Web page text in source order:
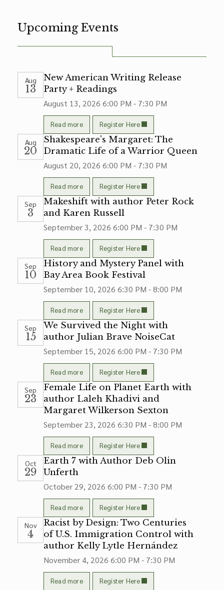
Upcoming Events
Aug
13
New American Writing Release
Party + Readings
August 13, 2026 6:00 PM - 7:30 PM
Read more Register Here
Aug
20
Shakespeare's Margaret: The
Dramatic Life of a Warrior Queen
August 20, 2026 6:00 PM - 7:30 PM
Read more Register Here
Sep
3
Makeshift with author Peter Rock
and Karen Russell
September 3, 2026 6:00 PM - 7:30 PM
Read more Register Here
Sep
10
History and Mystery Panel with
Bay Area Book Festival
September 10, 2026 6:30 PM - 8:00 PM
Read more Register Here
Sep
15
We Survived the Night with
author Julian Brave NoiseCat
September 15, 2026 6:00 PM - 7:30 PM
Read more Register Here
Sep
23
Female Life on Planet Earth with
author Laleh Khadivi and
Margaret Wilkerson Sexton
September 23, 2026 6:30 PM - 8:00 PM
Read more Register Here
Oct
29
Earth 7 with Author Deb Olin
Unferth
October 29, 2026 6:00 PM - 7:30 PM
Read more Register Here
Nov
4
Racist by Design: Two Centuries
of U.S. Immigration Control with
author Kelly Lytle Hernández
November 4, 2026 6:00 PM - 7:30 PM
Read more Register Here